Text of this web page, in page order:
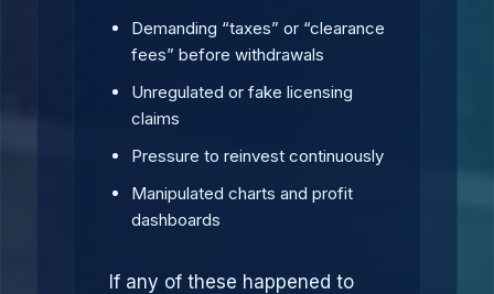
Demanding “taxes” or “clearance
fees” before withdrawals
Unregulated or fake licensing
claims
Pressure to reinvest continuously
Manipulated charts and profit
dashboards
If any of these happened to